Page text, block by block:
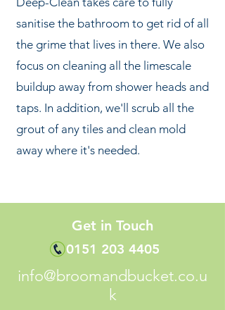
sanitise the bathroom to get rid of all
the grime that lives in there. We also
focus on cleaning all the limescale
buildup away from shower heads and
taps. In addition, we'll scrub all the
grout of any tiles and clean mold
away where it's needed.
Get in Touch
0151 203 4405
info@broomandbucket.co.u
k